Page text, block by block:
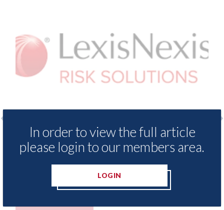
Demand Meter
levels of motor
since 2023
USA: Ford - issues
statement" for US
07th August 2026
In order to view the full article
please login to our members area.
LOGIN